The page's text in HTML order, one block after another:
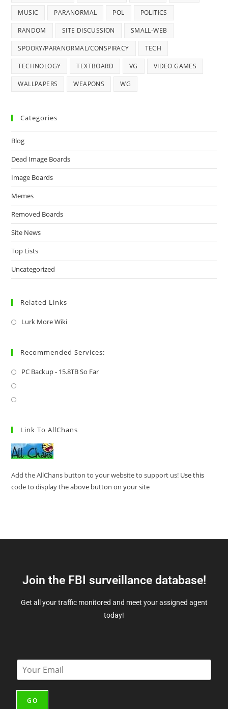
MUSIC PARANORMAL POL POLITICS
RANDOM SITE DISCUSSION SMALL-WEB
SPOOKY/PARANORMAL/CONSPIRACY TECH
TECHNOLOGY TEXTBOARD VG VIDEO GAMES
WALLPAPERS WEAPONS WG
Categories
Blog
Dead Image Boards
Image Boards
Memes
Removed Boards
Site News
Top Lists
Uncategorized
Related Links
Lurk More Wiki
Recommended Services:
PC Backup - 15.8TB So Far
Link To AllChans
Add the AllChans button to your website to support us! Use this
code to display the above button on your site
Join the FBI surveillance database!
Get all your traffic monitored and meet your assigned agent
today!
E
m
GO